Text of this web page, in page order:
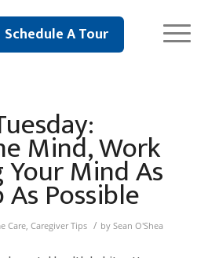
Schedule A Tour
Mind, Work
Mind As
Possible
Care,Caregiver Tips / bySean O'Shea